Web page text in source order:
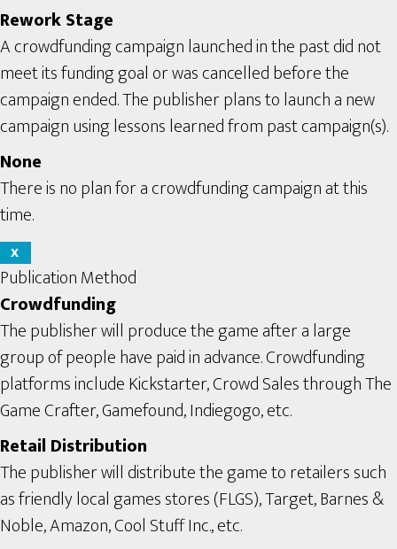
Rework Stage
A crowdfunding campaign launched in the past did not
meet its funding goal or was cancelled before the
campaign ended. The publisher plans to launch a new
campaign using lessons learned from past campaign(s).
None
There is no plan for a crowdfunding campaign at this
time.
X
Publication Method
Crowdfunding
The publisher will produce the game after a large
group of people have paid in advance. Crowdfunding
platforms include Kickstarter, Crowd Sales through The
Game Crafter, Gamefound, Indiegogo, etc.
Retail Distribution
The publisher will distribute the game to retailers such
as friendly local games stores (FLGS), Target, Barnes &
Noble, Amazon, Cool Stuff Inc., etc.